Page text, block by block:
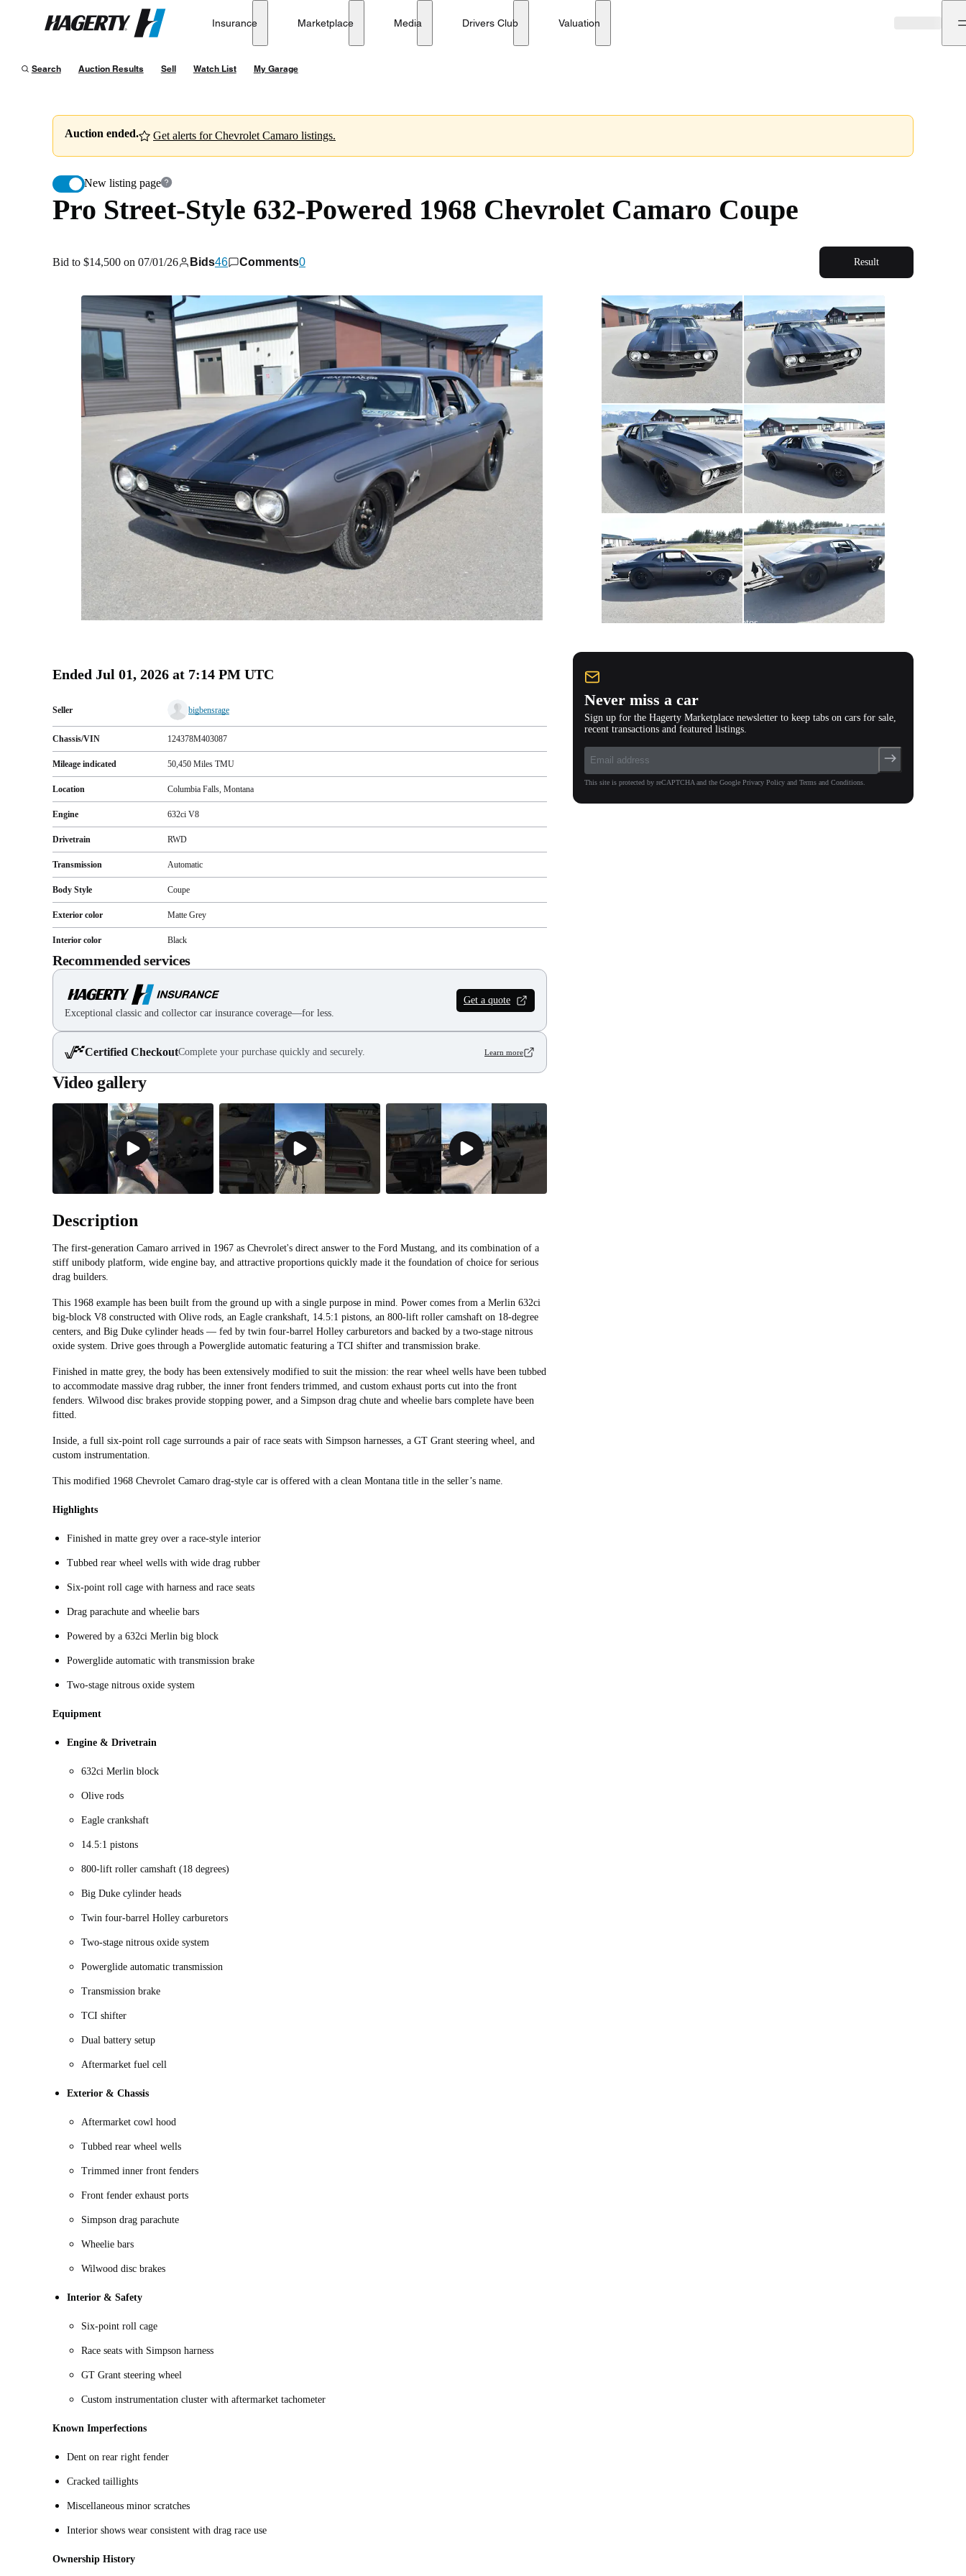
Hagerty
Insurance Marketplace Media Drivers Club Valuation
Search Auction Results Sell Watch List My Garage
Auction ended. Get alerts for Chevrolet Camaro listings.
New listing page
Pro Street-Style 632-Powered 1968 Chevrolet Camaro Coupe
Bid to $14,500 on 07/01/26
Pro Street-Style 632-Powered 1968 Chevrolet Camaro Coupe
Bid to $14,500 on 07/01/26 Bids46 Comments0 Result
All
photos
Ended Jul 01, 2026 at 7:14 PM UTC
Seller bigbensrage
Chassis/VIN 124378M403087
Mileage indicated 50,450 Miles TMU
Location Columbia Falls, Montana
Engine 632ci V8
Drivetrain RWD
Transmission Automatic
Body Style Coupe
Exterior color Matte Grey
Interior color Black
Recommended services
Exceptional classic and collector car insurance coverage—for less.
Get a quote
Certified CheckoutComplete your purchase quickly and securely. Learn more
Video gallery
Description
The first-generation Camaro arrived in 1967 as Chevrolet's direct answer to the Ford Mustang, and its combination of a
stiff unibody platform, wide engine bay, and attractive proportions quickly made it the foundation of choice for serious
drag builders.
This 1968 example has been built from the ground up with a single purpose in mind. Power comes from a Merlin 632ci
big-block V8 constructed with Olive rods, an Eagle crankshaft, 14.5:1 pistons, an 800-lift roller camshaft on 18-degree
centers, and Big Duke cylinder heads — fed by twin four-barrel Holley carburetors and backed by a two-stage nitrous
oxide system. Drive goes through a Powerglide automatic featuring a TCI shifter and transmission brake.
Finished in matte grey, the body has been extensively modified to suit the mission: the rear wheel wells have been tubbed
to accommodate massive drag rubber, the inner front fenders trimmed, and custom exhaust ports cut into the front
fenders. Wilwood disc brakes provide stopping power, and a Simpson drag chute and wheelie bars complete have been
fitted.
Inside, a full six-point roll cage surrounds a pair of race seats with Simpson harnesses, a GT Grant steering wheel, and
custom instrumentation.
This modified 1968 Chevrolet Camaro drag-style car is offered with a clean Montana title in the seller’s name.
Highlights
Finished in matte grey over a race-style interior
Tubbed rear wheel wells with wide drag rubber
Six-point roll cage with harness and race seats
Drag parachute and wheelie bars
Powered by a 632ci Merlin big block
Powerglide automatic with transmission brake
Two-stage nitrous oxide system
Equipment
Engine & Drivetrain
632ci Merlin block
Olive rods
Eagle crankshaft
14.5:1 pistons
800-lift roller camshaft (18 degrees)
Big Duke cylinder heads
Twin four-barrel Holley carburetors
Two-stage nitrous oxide system
Powerglide automatic transmission
Transmission brake
TCI shifter
Dual battery setup
Aftermarket fuel cell
Exterior & Chassis
Aftermarket cowl hood
Tubbed rear wheel wells
Trimmed inner front fenders
Front fender exhaust ports
Simpson drag parachute
Wheelie bars
Wilwood disc brakes
Interior & Safety
Six-point roll cage
Race seats with Simpson harness
GT Grant steering wheel
Custom instrumentation cluster with aftermarket tachometer
Known Imperfections
Dent on rear right fender
Cracked taillights
Miscellaneous minor scratches
Interior shows wear consistent with drag race use
Ownership History
Never miss a car
Sign up for the Hagerty Marketplace newsletter to keep tabs on cars for sale,
recent transactions and featured listings.
This site is protected by reCAPTCHA and the Google Privacy Policy and Terms and Conditions.